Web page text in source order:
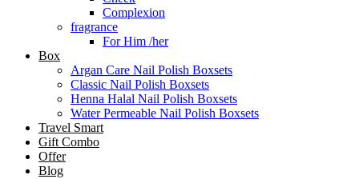
Complexion
fragrance
For Him /her
Box
Argan Care Nail Polish Boxsets
Classic Nail Polish Boxsets
Henna Halal Nail Polish Boxsets
Water Permeable Nail Polish Boxsets
Travel Smart
Gift Combo
Offer
Blog